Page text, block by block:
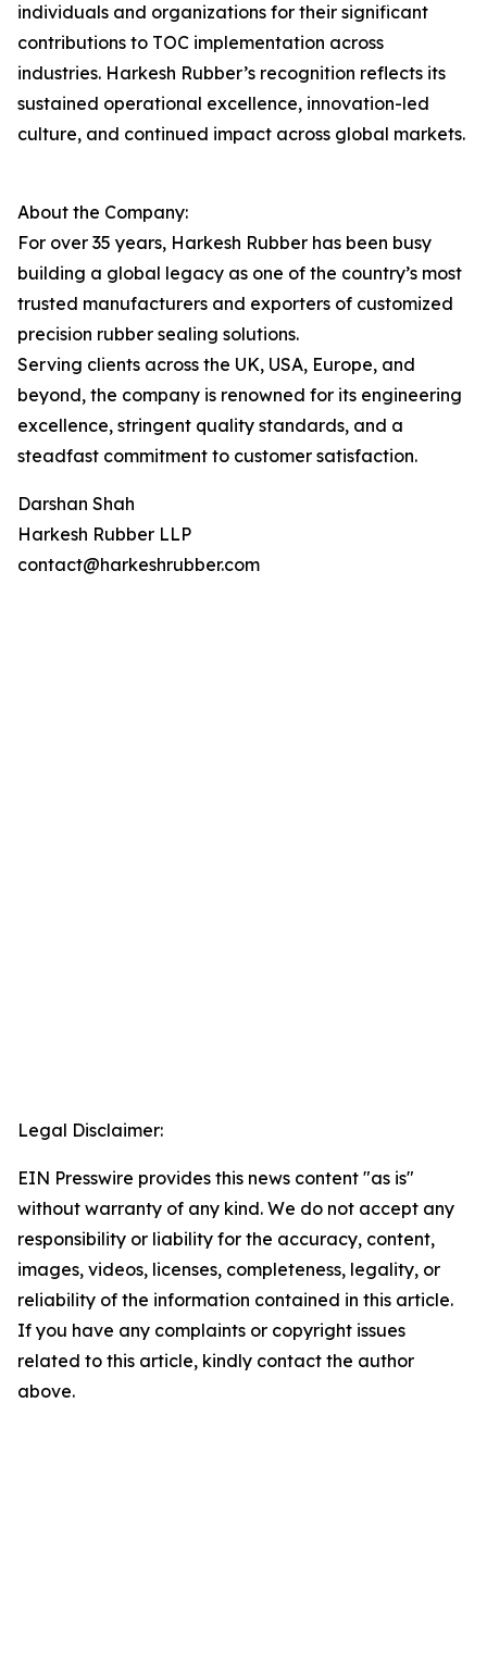
individuals and organizations for their significant
contributions to TOC implementation across
industries. Harkesh Rubber’s recognition reflects its
sustained operational excellence, innovation-led
culture, and continued impact across global markets.
About the Company:
For over 35 years, Harkesh Rubber has been busy
building a global legacy as one of the country’s most
trusted manufacturers and exporters of customized
precision rubber sealing solutions.
Serving clients across the UK, USA, Europe, and
beyond, the company is renowned for its engineering
excellence, stringent quality standards, and a
steadfast commitment to customer satisfaction.
Darshan Shah
Harkesh Rubber LLP
contact@harkeshrubber.com
Legal Disclaimer:
EIN Presswire provides this news content "as is"
without warranty of any kind. We do not accept any
responsibility or liability for the accuracy, content,
images, videos, licenses, completeness, legality, or
reliability of the information contained in this article.
If you have any complaints or copyright issues
related to this article, kindly contact the author
above.